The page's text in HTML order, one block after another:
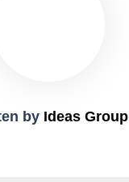
by Ideas Group